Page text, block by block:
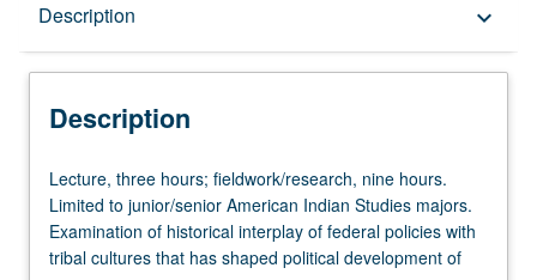
Description keyboard_arrow_down
Description
Lecture,
three
hours;
fieldwork/research,
Lecture, three hours; fieldwork/research, nine hours.
Limited to junior/senior American Indian Studies majors.
Examination of historical interplay of federal policies with
tribal cultures that has shaped political development of